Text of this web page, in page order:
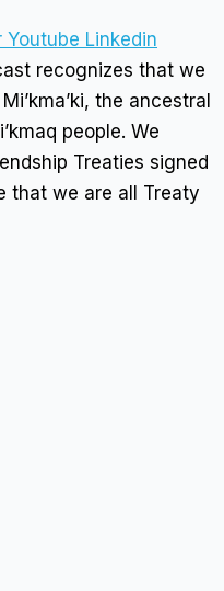
Youtube Linkedin
recognizes that we
the ancestral
people. We
Treaties signed
that we are all Treaty